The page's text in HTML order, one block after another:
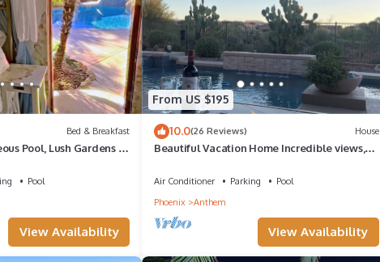
use it recommend it to their friends and some of them are repeat
places to visit. If you want to learn more about the House in
below to learn more.
Bed & Breakfast
Pool, Lush Gardens in
Pool
View Availability
From US $195
10.0(26 Reviews) House
Beautiful Vacation Home Incredible views,
Air Conditioner Parking
Pool
Phoenix
Anthem
View Availability